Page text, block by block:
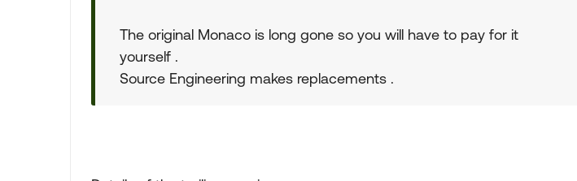
The original Monaco is long gone so you will have to pay for it
yourself .
Source Engineering makes replacements .